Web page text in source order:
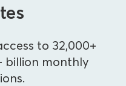
to 32,000+
billion monthly